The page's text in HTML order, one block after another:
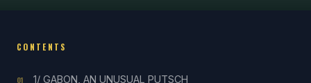
CONTENTS
01 1/ GABON, AN UNUSUAL PUTSCH